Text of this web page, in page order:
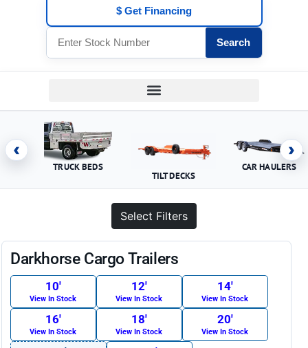
$ Get Financing
Search
‹
TRUCK BEDS
TILT DECKS
CAR HAULERS
›
Select Filters
Darkhorse Cargo Trailers
10′
View In Stock
12′
View In Stock
14′
View In Stock
16′
View In Stock
18′
View In Stock
20′
View In Stock